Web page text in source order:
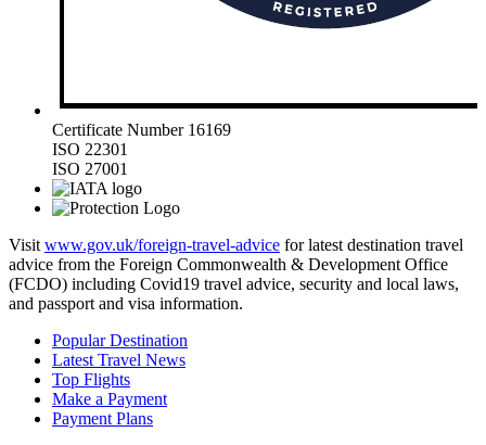
Certificate Number 16169
ISO 22301
ISO 27001
Visit www.gov.uk/foreign-travel-advice for latest destination travel
advice from the Foreign Commonwealth & Development Office
(FCDO) including Covid19 travel advice, security and local laws,
and passport and visa information.
Popular Destination
Latest Travel News
Top Flights
Make a Payment
Payment Plans